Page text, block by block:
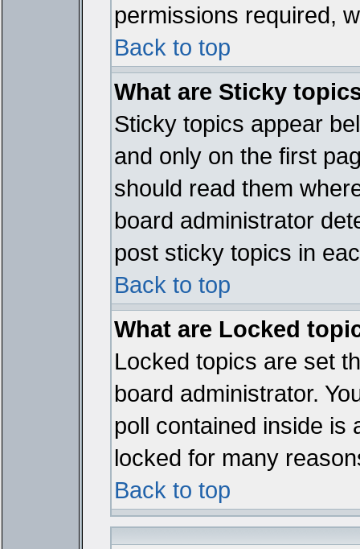
permissions required,
Back to top
What are Sticky
Sticky topics appear
and only on the first
should read them
board administrator
post sticky topics in
Back to top
What are Locked
Locked topics are set
board administrator.
poll contained inside is
locked for many
Back to top